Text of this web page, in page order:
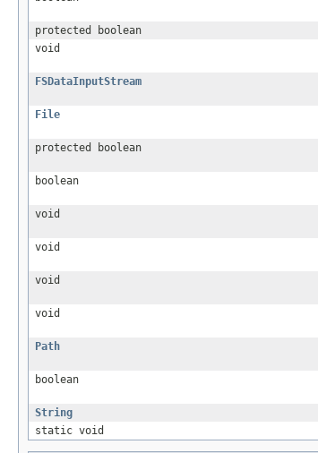
protected boolean
void
FSDataInputStream
File
protected boolean
boolean
void
void
void
void
Path
boolean
String
static void